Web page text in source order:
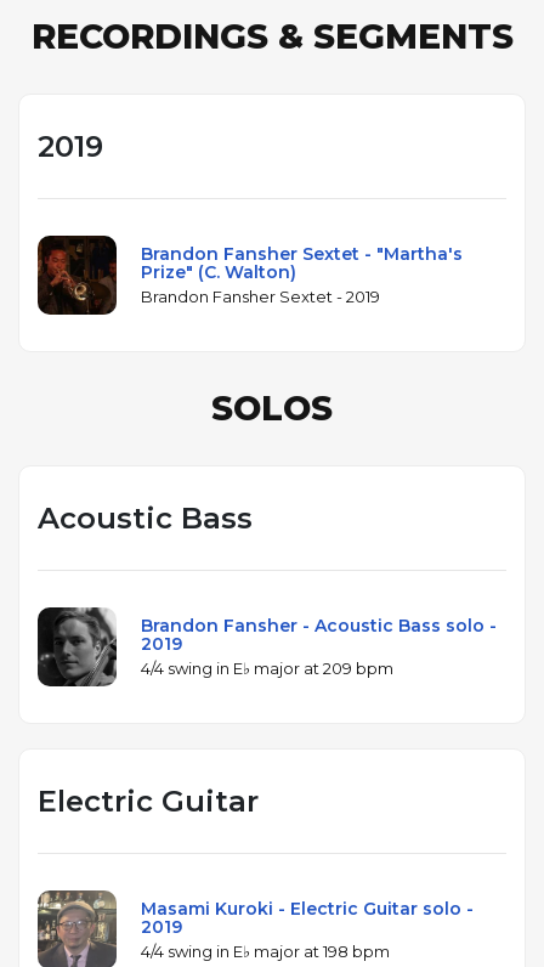
RECORDINGS & SEGMENTS
2019
Brandon Fansher Sextet - "Martha's
Prize" (C. Walton)
Brandon Fansher Sextet - 2019
SOLOS
Acoustic Bass
Brandon Fansher - Acoustic Bass solo -
2019
4/4 swing in E♭ major at 209 bpm
Electric Guitar
Masami Kuroki - Electric Guitar solo -
2019
4/4 swing in E♭ major at 198 bpm